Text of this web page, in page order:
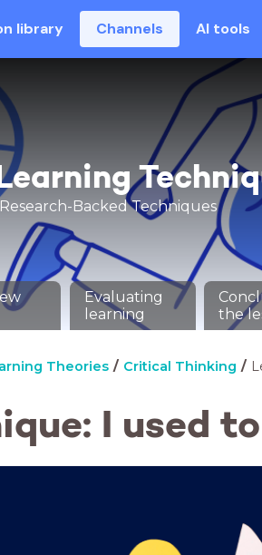
library Channels AI tools
Backed Techniques
Evaluating
learning
the
Theories Critical Thinking
I used